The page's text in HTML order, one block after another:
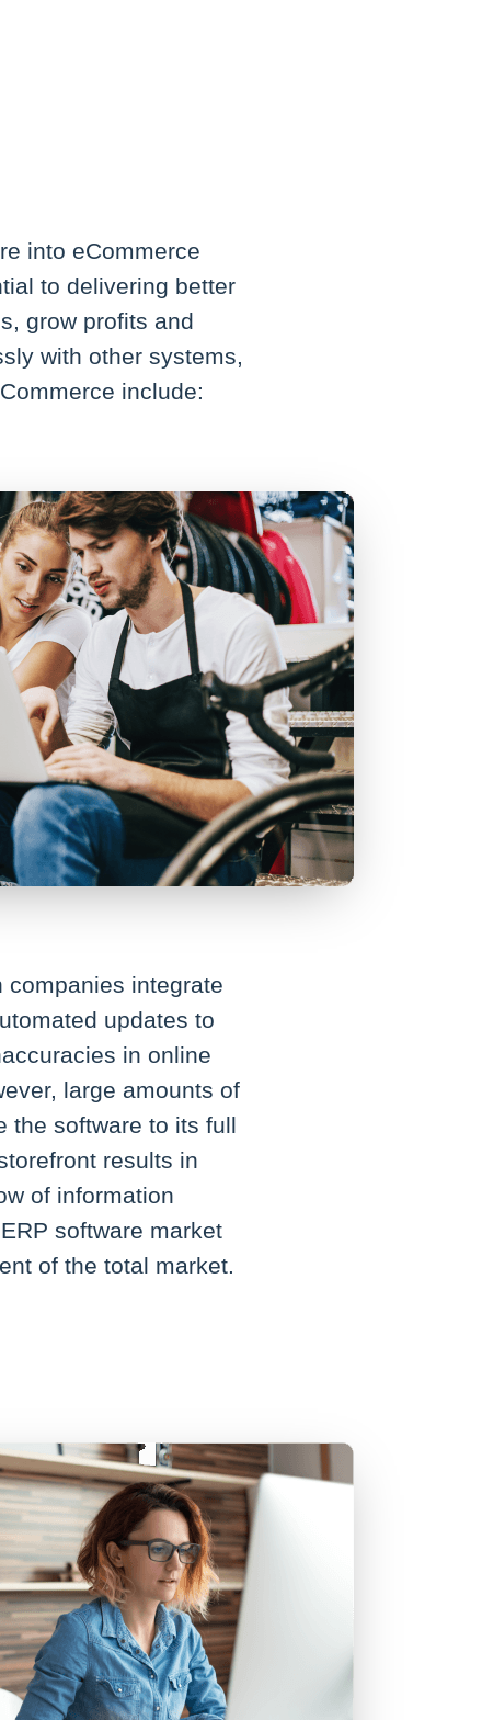
into eCommerce
to delivering better
grow profits and
with other systems,
include:
companies integrate
updates to
in online
large amounts of
the software to its full
results in
of information
software market
of the total market.